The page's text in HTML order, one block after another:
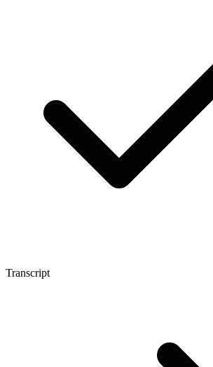
Transcript